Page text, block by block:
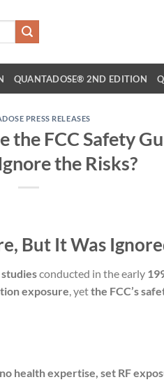
QUANTADOSE® 2ND EDITION
PRESS RELEASES
the FCC Safety
the Risks?
But It Was
conducted in the early
exposure, yetthe FCC’s
health expertise, set RF